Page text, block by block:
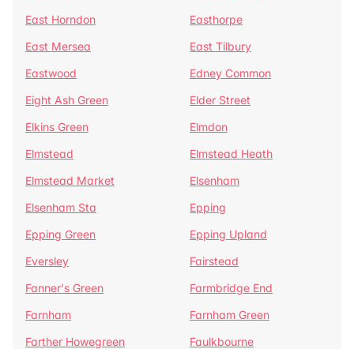
East Horndon
Easthorpe
East Mersea
East Tilbury
Eastwood
Edney Common
Eight Ash Green
Elder Street
Elkins Green
Elmdon
Elmstead
Elmstead Heath
Elmstead Market
Elsenham
Elsenham Sta
Epping
Epping Green
Epping Upland
Eversley
Fairstead
Fanner's Green
Farmbridge End
Farnham
Farnham Green
Farther Howegreen
Faulkbourne